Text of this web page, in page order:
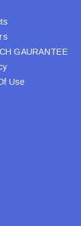
GAURANTEE
Use